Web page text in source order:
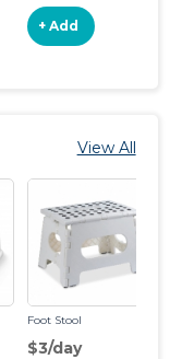
+ Add
View All
Foot Stool
$3/day